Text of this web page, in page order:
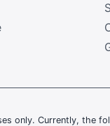
only. Currently, the